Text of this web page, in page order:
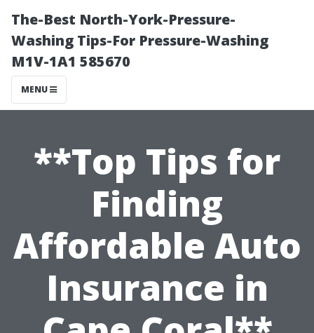
The-Best North-York-Pressure-
Washing Tips-For Pressure-Washing
M1V-1A1 585670
MENU
**Top Tips for
Finding
Affordable Auto
Insurance in